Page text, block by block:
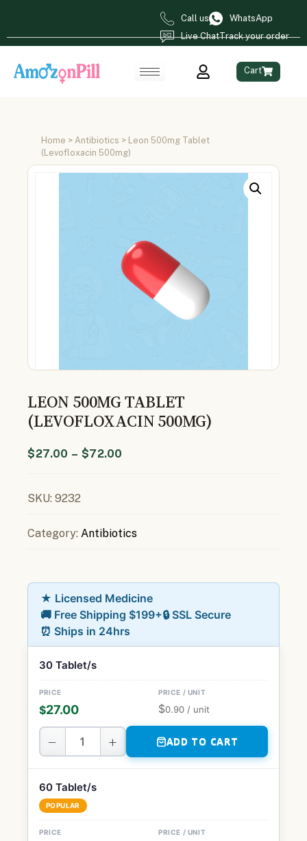
Call us
WhatsApp
Live ChatTrack your order
Cart
Home > Antibiotics > Leon 500mg Tablet
(Levofloxacin 500mg)
LEON 500MG TABLET
(LEVOFLOXACIN 500MG)
$27.00 – $72.00
SKU: 9232
Category: Antibiotics
★ Licensed Medicine
🚚 Free Shipping $199+🔒 SSL Secure
⏰ Ships in 24hrs
30 Tablet/s
$27.00 $0.90 / unit
− + ADD TO CART
60 Tablet/s
POPULAR